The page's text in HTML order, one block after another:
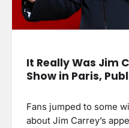
It Really Was Jim
Show in Paris,
Fans jumped to some
about Jim Carrey’s